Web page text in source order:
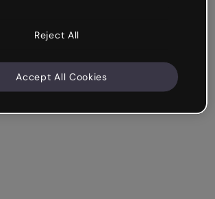
Reject All
Accept All Cookies